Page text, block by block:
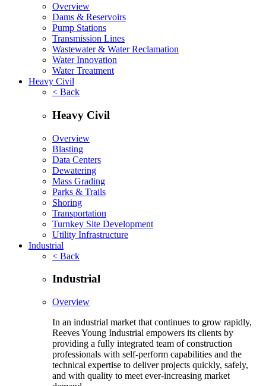
Overview
Dams & Reservoirs
Pump Stations
Transmission Lines
Wastewater & Water Reclamation
Water Innovation
Water Treatment
Heavy Civil
< Back
Heavy Civil
Overview
Blasting
Data Centers
Dewatering
Mass Grading
Parks & Trails
Shoring
Transportation
Turnkey Site Development
Utility Infrastructure
Industrial
< Back
Industrial
Overview
In an industrial market that continues to grow rapidly,
Reeves Young Industrial empowers its clients by
providing a fully integrated team of construction
professionals with self-perform capabilities and the
technical expertise to deliver projects quickly, safely,
and with quality to meet ever-increasing market